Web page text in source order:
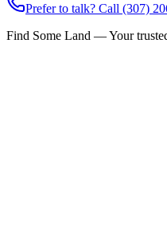
Prefer to talk? Call (307)
Find Some Land — Your